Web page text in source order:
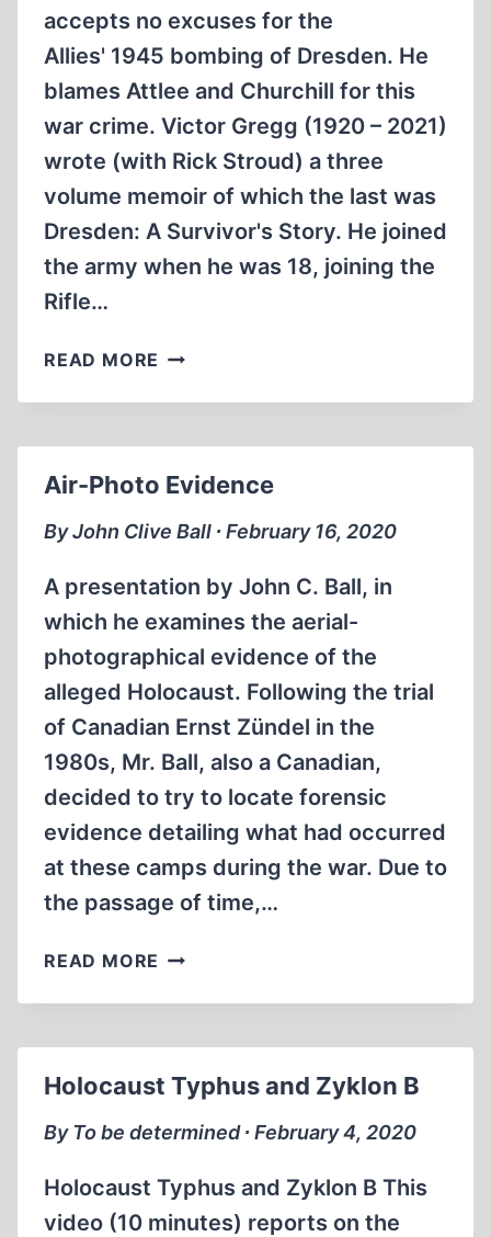
accepts no excuses for the
Allies' 1945 bombing of Dresden. He
blames Attlee and Churchill for this
war crime. Victor Gregg (1920 – 2021)
wrote (with Rick Stroud) a three
volume memoir of which the last was
Dresden: A Survivor's Story. He joined
the army when he was 18, joining the
Rifle…
READ MORE DRESDEN
VICTOR
CHURCHILL
WAR
CRIMES
(8:
28
MIN)
Air-Photo Evidence
By John Clive Ball ∙ February 16, 2020
A presentation by John C. Ball, in
which he examines the aerial-
photographical evidence of the
alleged Holocaust. Following the trial
of Canadian Ernst Zündel in the
1980s, Mr. Ball, also a Canadian,
decided to try to locate forensic
evidence detailing what had occurred
at these camps during the war. Due to
the passage of time,…
READ MORE AIR-
EVIDENCE
Holocaust Typhus and Zyklon B
By To be determined ∙ February 4, 2020
Holocaust Typhus and Zyklon B This
video (10 minutes) reports on the